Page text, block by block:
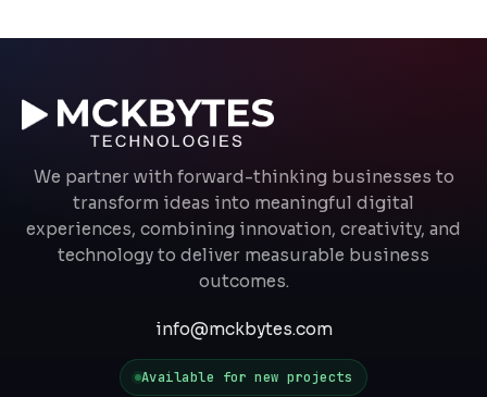
We partner with forward-thinking businesses to
transform ideas into meaningful digital
experiences, combining innovation, creativity, and
technology to deliver measurable business
outcomes.
info@mckbytes.com
Available for new projects